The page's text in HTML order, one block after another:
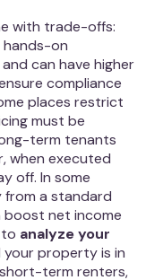
with trade-offs:
on
can have higher
compliance
places restrict
must be
term tenants
when executed
off. In some
a standard
net income
analyze your
your property is in
term renters,